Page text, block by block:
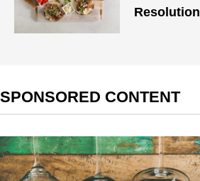
Resolution
SPONSORED CONTENT